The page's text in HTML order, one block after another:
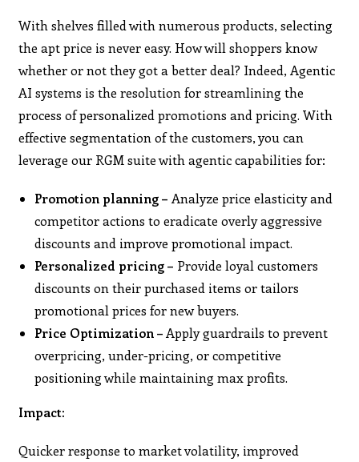
With shelves filled with numerous products, selecting
the apt price is never easy. How will shoppers know
whether or not they got a better deal? Indeed, Agentic
AI systems is the resolution for streamlining the
process of personalized promotions and pricing. With
effective segmentation of the customers, you can
leverage our RGM suite with agentic capabilities for:
Promotion planning – Analyze price elasticity and
competitor actions to eradicate overly aggressive
discounts and improve promotional impact.
Personalized pricing – Provide loyal customers
discounts on their purchased items or tailors
promotional prices for new buyers.
Price Optimization – Apply guardrails to prevent
overpricing, under-pricing, or competitive
positioning while maintaining max profits.
Impact:
Quicker response to market volatility, improved